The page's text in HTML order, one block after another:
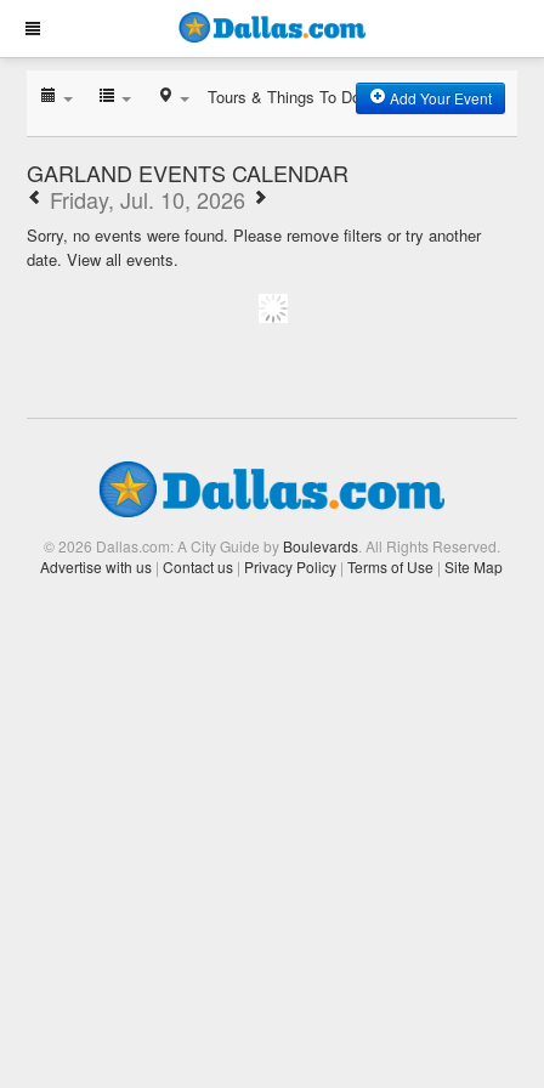
Tours & Things To Do Add Your Event
GARLAND EVENTS CALENDAR
Friday, Jul. 10, 2026
Sorry, no events were found. Please remove filters or try another
date.View all events.
© 2026 Dallas.com: A City Guide by Boulevards. All Rights Reserved.
Advertise with us | Contact us | Privacy Policy | Terms of Use | Site Map